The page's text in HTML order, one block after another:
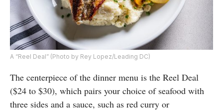
A “Reel Deal” (Photo by Rey Lopez/Leading DC)
The centerpiece of the dinner menu is the Reel Deal
($24 to $30), which pairs your choice of seafood with
three sides and a sauce, such as red curry or